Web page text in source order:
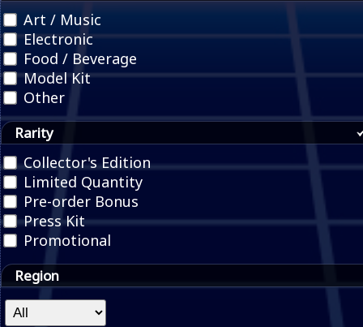
Art / Music
Electronic
Food / Beverage
Model Kit
Other
Rarity
Collector's Edition
Limited Quantity
Pre-order Bonus
Press Kit
Promotional
Region